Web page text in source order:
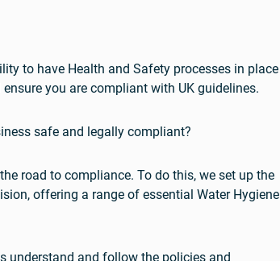
to have Health and Safety processes in place
you are compliant with UK guidelines.
safe and legally compliant?
road to compliance. To do this, we set up the
offering a range of essential Water Hygiene
understand and follow the policies and